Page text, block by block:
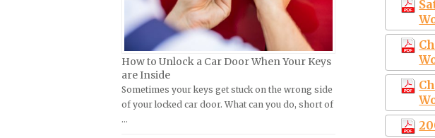
Isuzu Repair Manuals
Jaguar Repair Manuals
Jeep Repair Manuals
Kia Repair Manuals
Lamborghini Repair Manuals
Vespa Repair Manuals
Victory Repair Manuals
Yamaha Repair Manuals
How to Unlock a Car Door When Your Keys
are Inside
Sometimes your keys get stuck on the wrong side
of your locked car door. What can you do, short of
…